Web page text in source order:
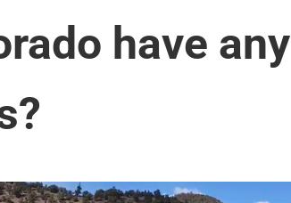
have any